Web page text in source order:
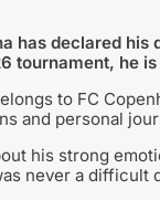
has declared his
tournament, he
to FC
and personal
his strong
never a